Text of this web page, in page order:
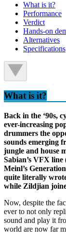
What is it?
Performance
Verdict
Hands-on
Alternatives
Specifications
What is it?
Back in the ‘90s,
ever-increasing
drummers the
sounds emerging
jungle and house
Sabian’s VFX
Meinl’s
quite literally
while Zildjian
Now, despite the
ever to not only
sound and play it
world are now far